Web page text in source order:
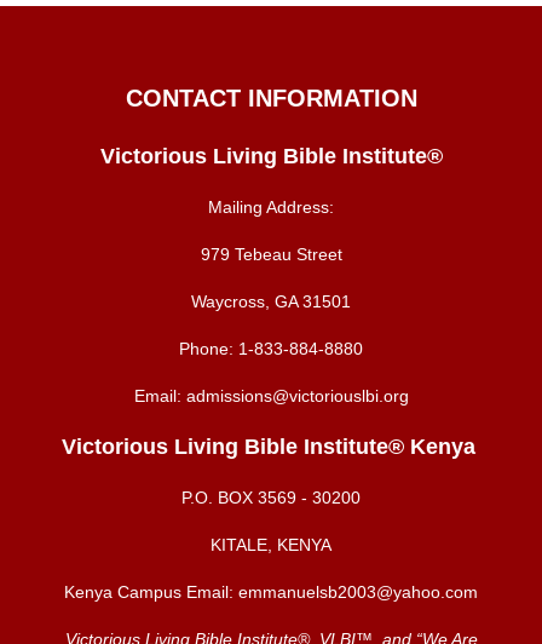
CONTACT INFORMATION
Victorious Living Bible Institute®
Mailing Address:
979 Tebeau Street
Waycross, GA 31501
Phone: 1-833-884-8880
Email: admissions@victoriouslbi.org
Victorious Living Bible Institute® Kenya
P.O. BOX 3569 - 30200
KITALE, KENYA
Kenya Campus Email: emmanuelsb2003@yahoo.com
Victorious Living Bible Institute®, VLBI™, and “We Are